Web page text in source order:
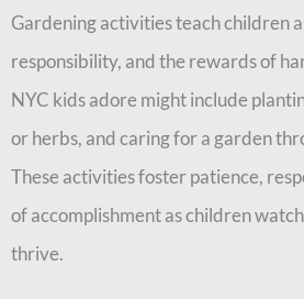
Gardening activities teach children
responsibility, and the rewards of
NYC kids adore might include
or herbs, and caring for a garden
These activities foster patience,
of accomplishment as children
thrive.